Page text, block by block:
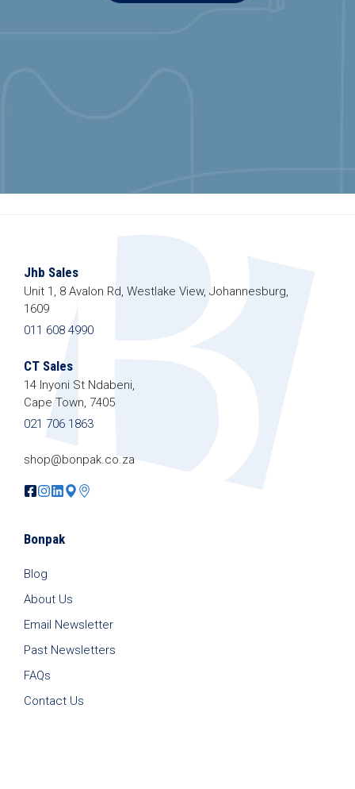
Jhb Sales
Unit 1, 8 Avalon Rd, Westlake View, Johannesburg,
1609
011 608 4990
CT Sales
14 Inyoni St Ndabeni,
Cape Town, 7405
021 706 1863
shop@bonpak.co.za
Bonpak
Blog
About Us
Email Newsletter
Past Newsletters
FAQs
Contact Us